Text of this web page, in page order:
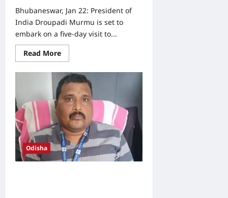
Bhubaneswar, Jan 22: President of
India Droupadi Murmu is set to
embark on a five-day visit to...
Read MoreRead
more
President
Droupadi
Murmu
to
visit
Odisha
for
five
days
from
February
2
Odisha